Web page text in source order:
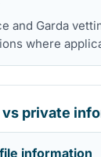
and Garda
where
vs private
information